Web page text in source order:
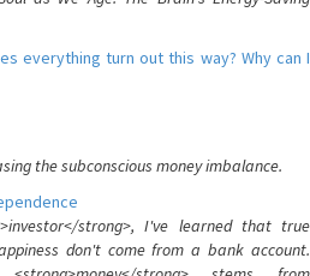
everything turn out this way? Why can I
the subconscious money imbalance.
strong>, I've learned that true
don't come from a bank account.